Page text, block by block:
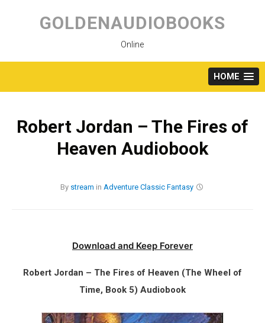
content
GOLDENAUDIOBOOKS
Online
HOME
Robert Jordan – The Fires of
Heaven Audiobook
By stream in Adventure Classic Fantasy
Download and Keep Forever
Robert Jordan – The Fires of Heaven (The Wheel of
Time, Book 5) Audiobook